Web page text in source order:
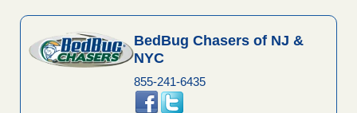
BedBug Chasers of NJ &
NYC
855-241-6435